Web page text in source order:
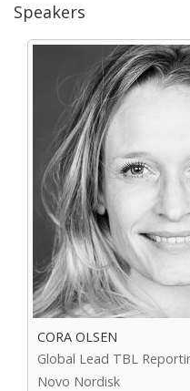
Speakers
CORA OLSEN
Global Lead TBL
Novo Nordisk